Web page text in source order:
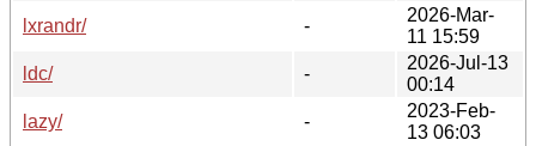
lxrandr/
-
2026-Mar-
11 15:59
ldc/
-
2026-Jul-13
00:14
lazy/
-
2023-Feb-
13 06:03